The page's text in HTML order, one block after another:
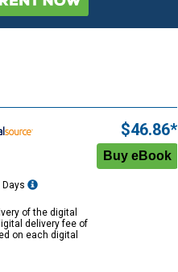
Days
of the digital
delivery fee of
on each digital
$46.86*